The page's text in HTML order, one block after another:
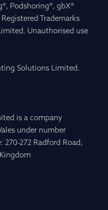
Podshoring®, gbX®
Trademarks
Unauthorised use
Solutions Limited.
is a company
under number
270-272 Radford Road,